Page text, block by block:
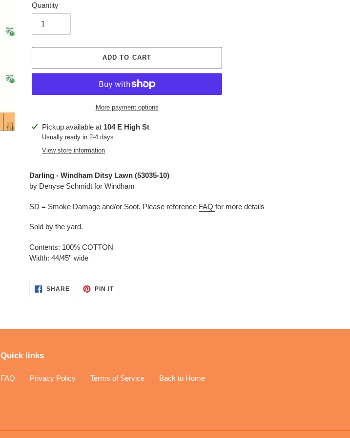
Quantity
ADD TO CART
More payment options
Adding
product
Pickup available at 104 E High St
Usually ready in 2-4 days
View store information
Darling - Windham Ditsy Lawn (53035-10)
by Denyse Schmidt for Windham
SD = Smoke Damage and/or Soot. Please reference FAQ for more details
Sold by the yard.
Contents: 100% COTTON
Width: 44/45'' wide
SHARESHARE
ON
PIN ITPIN
Quick links
FAQ Privacy Policy Terms of Service Back to Home